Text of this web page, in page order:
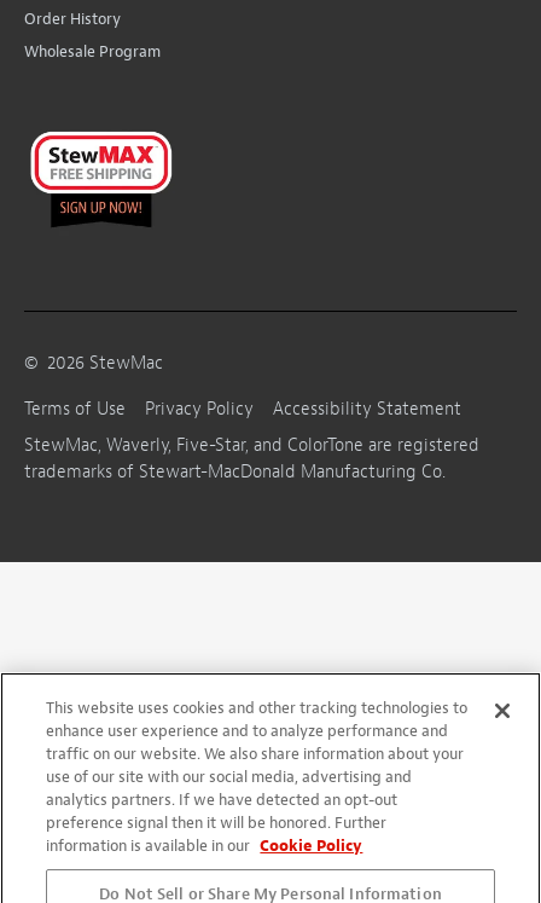
Order History
Wholesale Program
© 2026 StewMac
Terms of Use
Privacy Policy
Accessibility Statement
StewMac, Waverly, Five-Star, and ColorTone are registered
trademarks of Stewart-MacDonald Manufacturing Co.
This website uses cookies and other tracking technologies to
enhance user experience and to analyze performance and
traffic on our website. We also share information about your
use of our site with our social media, advertising and
analytics partners. If we have detected an opt-out
preference signal then it will be honored. Further
information is available in our Cookie Policy
Do Not Sell or Share My Personal Information